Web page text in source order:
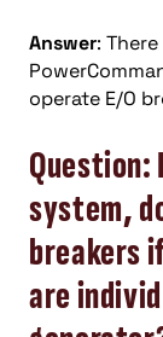
Answer:
operate E/O
Question:
system,
breakers
are